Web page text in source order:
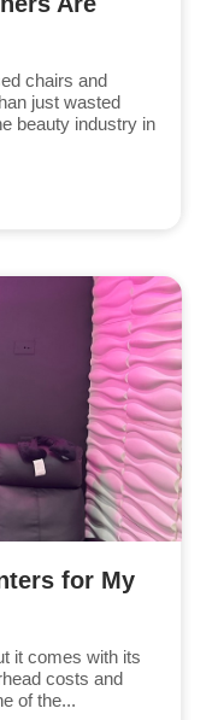
chairs and
just wasted
beauty industry in
for My
it comes with its
costs and
of the...